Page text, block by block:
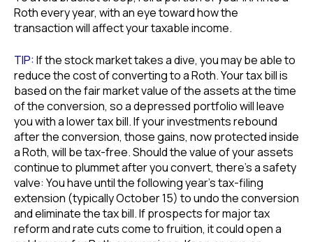
Roth every year, with an eye toward how the
transaction will affect your taxable income.
TIP:If the stock market takes a dive, you may be able to
reduce the cost of converting to a Roth. Your tax bill is
based on the fair market value of the assets at the time
of the conversion, so a depressed portfolio will leave
you with a lower tax bill. If your investments rebound
after the conversion, those gains, now protected inside
a Roth, will be tax-free. Should the value of your assets
continue to plummet after you convert, there’s a safety
valve: You have until the following year’s tax-filing
extension (typically October 15) to undo the conversion
and eliminate the tax bill. If prospects for major tax
reform and rate cuts come to fruition, it could open a